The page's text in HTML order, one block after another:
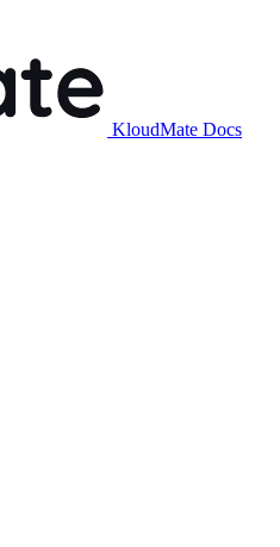
KloudMate Docs